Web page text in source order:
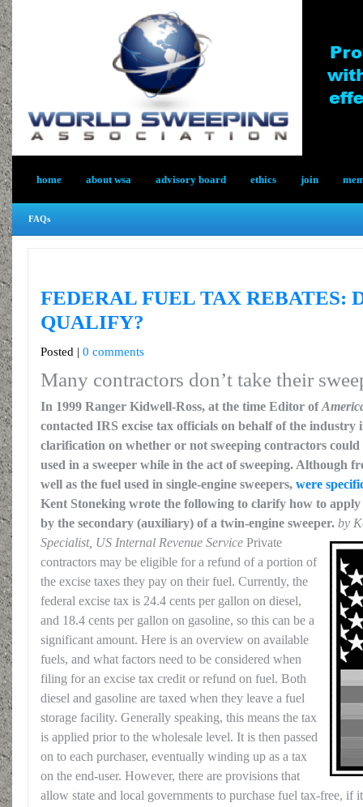
home about wsa advisory board ethics join
FAQs
FEDERAL FUEL TAX REBATES:
QUALIFY?
Posted | 0 comments
Many contractors don’t take their
In 1999 Ranger Kidwell-Ross, at the time Editor of
contacted IRS excise tax officials on behalf of the industry
clarification on whether or not sweeping contractors could
used in a sweeper while in the act of sweeping. Although
well as the fuel used in single-engine sweepers, were
Kent Stoneking wrote the following to clarify how to apply
by the secondary (auxiliary) of a twin-engine sweeper. by
Specialist, US Internal Revenue Service Private
contractors may be eligible for a refund of a portion of
the excise taxes they pay on their fuel. Currently, the
federal excise tax is 24.4 cents per gallon on diesel,
and 18.4 cents per gallon on gasoline, so this can be a
significant amount. Here is an overview on available
fuels, and what factors need to be considered when
filing for an excise tax credit or refund on fuel. Both
diesel and gasoline are taxed when they leave a fuel
storage facility. Generally speaking, this means the tax
is applied prior to the wholesale level. It is then passed
on to each purchaser, eventually winding up as a tax
on the end-user. However, there are provisions that
allow state and local governments to purchase fuel tax-free, if